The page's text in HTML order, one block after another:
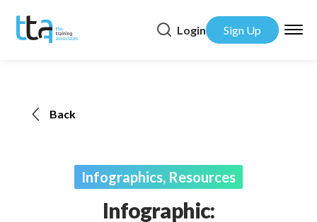
Login Sign Up
Back
Infographics, Resources
Infographic: